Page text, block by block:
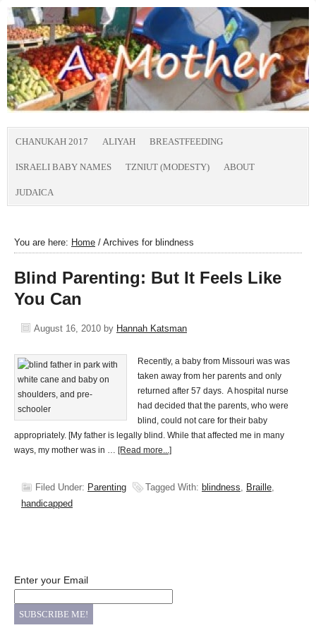
CHANUKAH 2017 ALIYAH BREASTFEEDING
ISRAELI BABY NAMES TZNIUT (MODESTY) ABOUT
JUDAICA
You are here: Home / Archives for blindness
Blind Parenting: But It Feels Like
You Can
August 16, 2010 by Hannah Katsman
Recently, a baby from Missouri was was
taken away from her parents and only
returned after 57 days. A hospital nurse
had decided that the parents, who were
blind, could not care for their baby
appropriately. [My father is legally blind. While that affected me in many
ways, my mother was in … [Read more...]
Filed Under: Parenting Tagged With: blindness, Braille,
handicapped
Enter your Email